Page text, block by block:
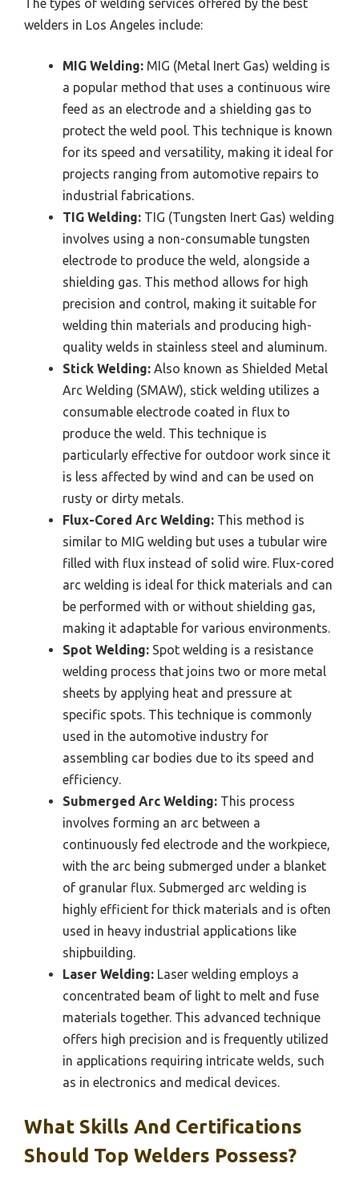
welders in Los Angeles include:
MIG Welding: MIG (Metal Inert Gas) welding is
a popular method that uses a continuous wire
feed as an electrode and a shielding gas to
protect the weld pool. This technique is known
for its speed and versatility, making it ideal for
projects ranging from automotive repairs to
industrial fabrications.
TIG Welding: TIG (Tungsten Inert Gas) welding
involves using a non-consumable tungsten
electrode to produce the weld, alongside a
shielding gas. This method allows for high
precision and control, making it suitable for
welding thin materials and producing high-
quality welds in stainless steel and aluminum.
Stick Welding: Also known as Shielded Metal
Arc Welding (SMAW), stick welding utilizes a
consumable electrode coated in flux to
produce the weld. This technique is
particularly effective for outdoor work since it
is less affected by wind and can be used on
rusty or dirty metals.
Flux-Cored Arc Welding: This method is
similar to MIG welding but uses a tubular wire
filled with flux instead of solid wire. Flux-cored
arc welding is ideal for thick materials and can
be performed with or without shielding gas,
making it adaptable for various environments.
Spot Welding: Spot welding is a resistance
welding process that joins two or more metal
sheets by applying heat and pressure at
specific spots. This technique is commonly
used in the automotive industry for
assembling car bodies due to its speed and
efficiency.
Submerged Arc Welding: This process
involves forming an arc between a
continuously fed electrode and the workpiece,
with the arc being submerged under a blanket
of granular flux. Submerged arc welding is
highly efficient for thick materials and is often
used in heavy industrial applications like
shipbuilding.
Laser Welding: Laser welding employs a
concentrated beam of light to melt and fuse
materials together. This advanced technique
offers high precision and is frequently utilized
in applications requiring intricate welds, such
as in electronics and medical devices.
What Skills And Certifications
Should Top Welders Possess?